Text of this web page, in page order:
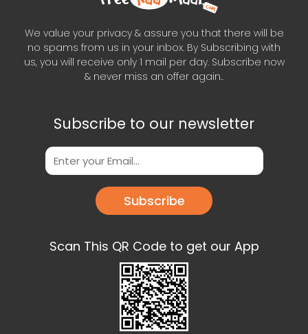
We value your privacy & assure you that there will be
no spams from us in your inbox. By Subscribing with
us, you will receive only 1 mail per day. Subscribe now
& never miss an offer again..
Subscribe to our newsletter
Subscribe
Scan This QR Code to get our App